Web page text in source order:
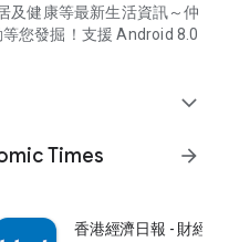
及健康等最新生活資訊～仲
您發掘！支援 Android 8.0
expand_more
Times
arrow_forward
香港經濟日報 - 財經